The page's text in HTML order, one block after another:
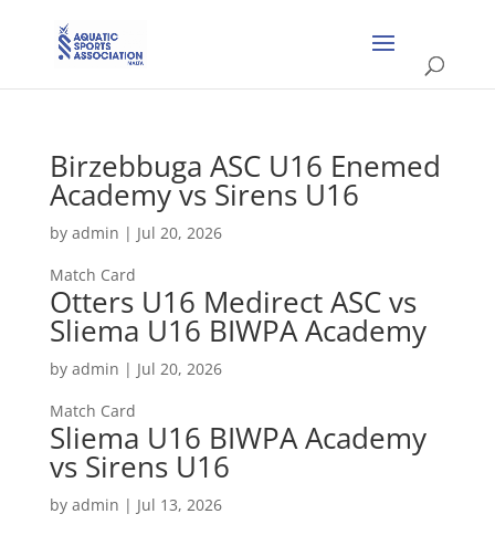
Birzebbuga ASC U16 Enemed
Academy vs Sirens U16
by admin | Jul 20, 2026
Match Card
Otters U16 Medirect ASC vs
Sliema U16 BIWPA Academy
by admin | Jul 20, 2026
Match Card
Sliema U16 BIWPA Academy
vs Sirens U16
by admin | Jul 13, 2026